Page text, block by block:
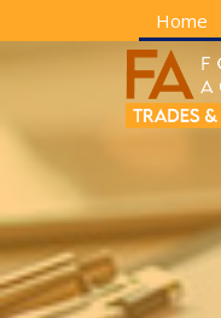
Home